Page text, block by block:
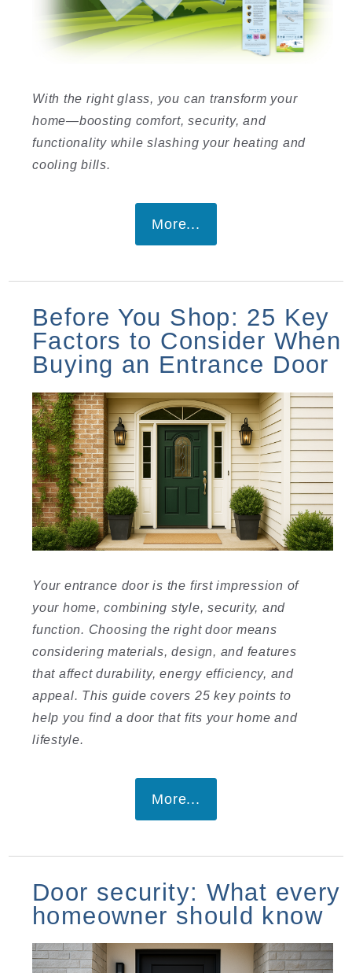
With the right glass, you can transform your
home—boosting comfort, security, and
functionality while slashing your heating and
cooling bills.
More...
Before You Shop: 25 Key
Factors to Consider When
Buying an Entrance Door
Your entrance door is the first impression of
your home, combining style, security, and
function. Choosing the right door means
considering materials, design, and features
that affect durability, energy efficiency, and
appeal. This guide covers 25 key points to
help you find a door that fits your home and
lifestyle.
More...
Door security: What every
homeowner should know